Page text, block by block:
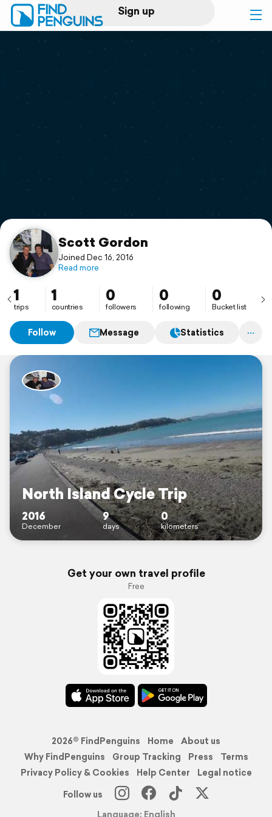
Sign up
Log in
Print a book
Flyover video
Support
Scott Gordon
Joined Dec 16, 2016
Read more
1
trips
1
countries
0
followers
0
following
0
Bucket list
Follow Message Statistics
North Island Cycle Trip
2016
December
9
days
0
kilometers
Get your own travel profile
Free
2026© FindPenguins Home
About us
Why FindPenguins
Group Tracking Press
Terms
Privacy Policy & Cookies
Help Center
Legal notice
Follow us